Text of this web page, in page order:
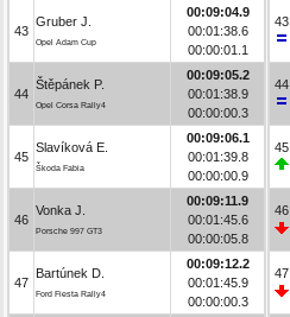
43
Gruber J.
Opel Adam Cup
00:09:04.9
00:01:38.6
00:00:01.1
44
Štěpánek P.
Opel Corsa Rally4
00:09:05.2
00:01:38.9
00:00:00.3
45
Slavíková E.
Škoda Fabia
00:09:06.1
00:01:39.8
00:00:00.9
46
Vonka J.
Porsche 997 GT3
00:09:11.9
00:01:45.6
00:00:05.8
47
Bartúnek D.
Ford Fiesta Rally4
00:09:12.2
00:01:45.9
00:00:00.3
43
44
45
46
47